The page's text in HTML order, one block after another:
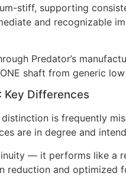
stiff, supporting
and recognizable
Predator’s
shaft from generic
Key Differences
distinction is frequently
are in degree and
— it performs like a
reduction and optimized